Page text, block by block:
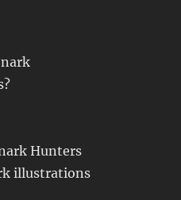
Hunters
illustrations